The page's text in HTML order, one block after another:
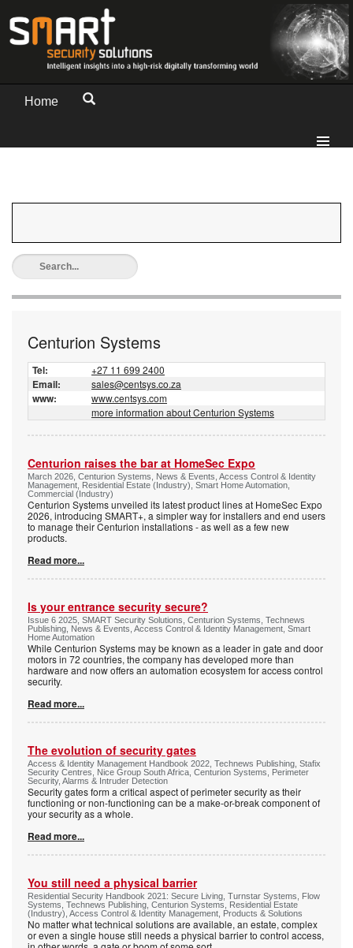
Home
Centurion Systems
Tel: +27 11 699 2400
Email: sales@centsys.co.za
www:
www.centsys.com
more information about Centurion Systems
Centurion raises the bar at HomeSec Expo
March 2026, Centurion Systems, News & Events, Access Control & Identity
Management, Residential Estate (Industry), Smart Home Automation,
Commercial (Industry)
Centurion Systems unveiled its latest product lines at HomeSec Expo
2026, introducing SMART+, a simpler way for installers and end users
to manage their Centurion installations - as well as a few new
products.
Read more...
Is your entrance security secure?
Issue 6 2025, SMART Security Solutions, Centurion Systems, Technews
Publishing, News & Events, Access Control & Identity Management, Smart
Home Automation
While Centurion Systems may be known as a leader in gate and door
motors in 72 countries, the company has developed more than
hardware and now offers an automation ecosystem for access control
security.
Read more...
The evolution of security gates
Access & Identity Management Handbook 2022, Technews Publishing, Stafix
Security Centres, Nice Group South Africa, Centurion Systems, Perimeter
Security, Alarms & Intruder Detection
Security gates form a critical aspect of perimeter security as their
functioning or non-functioning can be a make-or-break component of
your security as a whole.
Read more...
You still need a physical barrier
Residential Security Handbook 2021: Secure Living, Turnstar Systems, Flow
Systems, Technews Publishing, Centurion Systems, Residential Estate
(Industry), Access Control & Identity Management, Products & Solutions
No matter what technical solutions are available, an estate, complex
or even a single house still needs a physical barrier to control access,